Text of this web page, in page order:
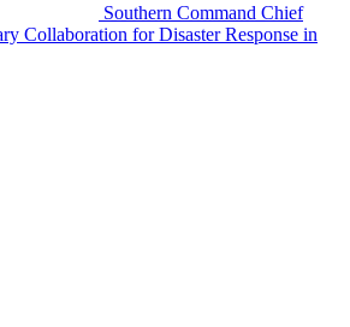
Southern Command Chief
Collaboration for Disaster Response in